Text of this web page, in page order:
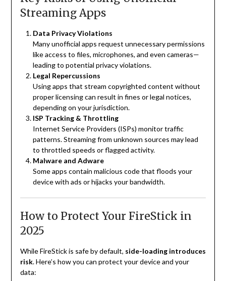
Streaming Apps
Data Privacy Violations
Many unofficial apps request unnecessary permissions
like access to files, microphones, and even cameras—
leading to potential privacy violations.
Legal Repercussions
Using apps that stream copyrighted content without
proper licensing can result in fines or legal notices,
depending on your jurisdiction.
ISP Tracking & Throttling
Internet Service Providers (ISPs) monitor traffic
patterns. Streaming from unknown sources may lead
to throttled speeds or flagged activity.
Malware and Adware
Some apps contain malicious code that floods your
device with ads or hijacks your bandwidth.
How to Protect Your FireStick in
2025
While FireStick is safe by default, side-loading introduces
risk. Here’s how you can protect your device and your
data: